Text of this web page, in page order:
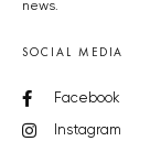
news.
SOCIAL MEDIA
Facebook
Instagram